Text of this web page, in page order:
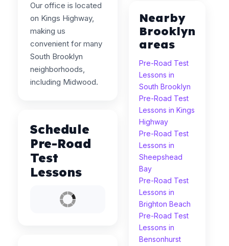
Our office is located
on Kings Highway,
making us
convenient for many
South Brooklyn
neighborhoods,
including Midwood.
Schedule
Pre-Road
Test
Lessons
Nearby
Brooklyn
areas
Pre-Road Test
Lessons in
South Brooklyn
Pre-Road Test
Lessons in Kings
Highway
Pre-Road Test
Lessons in
Sheepshead
Bay
Pre-Road Test
Lessons in
Brighton Beach
Pre-Road Test
Lessons in
Bensonhurst